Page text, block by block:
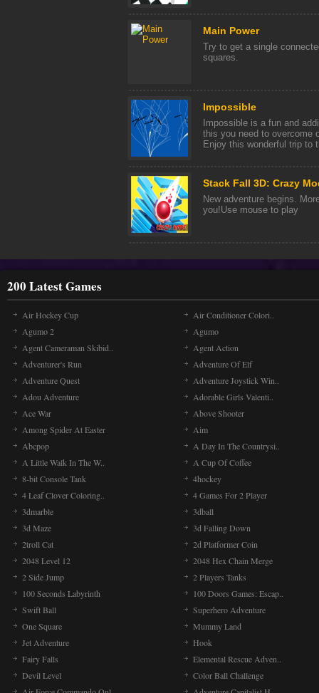
Main Power
Try to get a single
squares.
Impossible
Impossible is a fun and
this you need to overcome
Enjoy this wonderful trip to
Stack Fall 3D: Crazy
New adventure begins.
you!Use mouse to play
200 Latest Games
Air Hockey Cup
Air Conditioner Colori..
Agumo 2
Agumo
Agent Cameraman Skibid..
Agent Action
Adventurer's Run
Adventure Of Elf
Adventure Quest
Adventure Joystick Win..
Adou Adventure
Adorable Girls Valenti..
Ace War
Above Shooter
Among Spider At Easter
Aim
Abcpop
A Day In The Countrysi..
A Little Walk In The W..
A Cup Of Coffee
8-bit Console Tank
4hockey
4 Leaf Clover Coloring..
4 Games For 2 Player
3dmarble
3dball
3d Maze
3d Falling Down
2troll Cat
2d Platformer Coin
2048 Level 12
2048 Hex Chain Merge
2 Side Jump
2 Players Tanks
100 Seconds Labyrinth
100 Doors Games: Escap..
Swift Ball
Superhero Adventure
One Square
Mummy Land
Jet Adventure
Hook
Fairy Falls
Elemental Rescue Adven..
Devil Level
Color Ball Challenge